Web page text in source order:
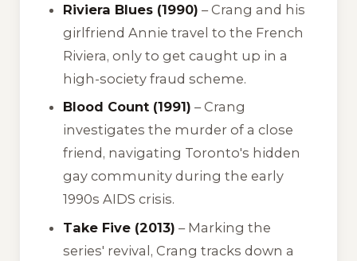
Riviera Blues (1990) – Crang and his
girlfriend Annie travel to the French
Riviera, only to get caught up in a
high-society fraud scheme.
Blood Count (1991) – Crang
investigates the murder of a close
friend, navigating Toronto's hidden
gay community during the early
1990s AIDS crisis.
Take Five (2013) – Marking the
series' revival, Crang tracks down a